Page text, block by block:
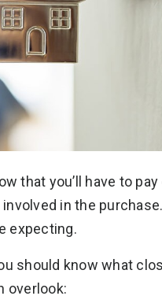
that you’ll have to
in the
expecting.
should know what
overlook: